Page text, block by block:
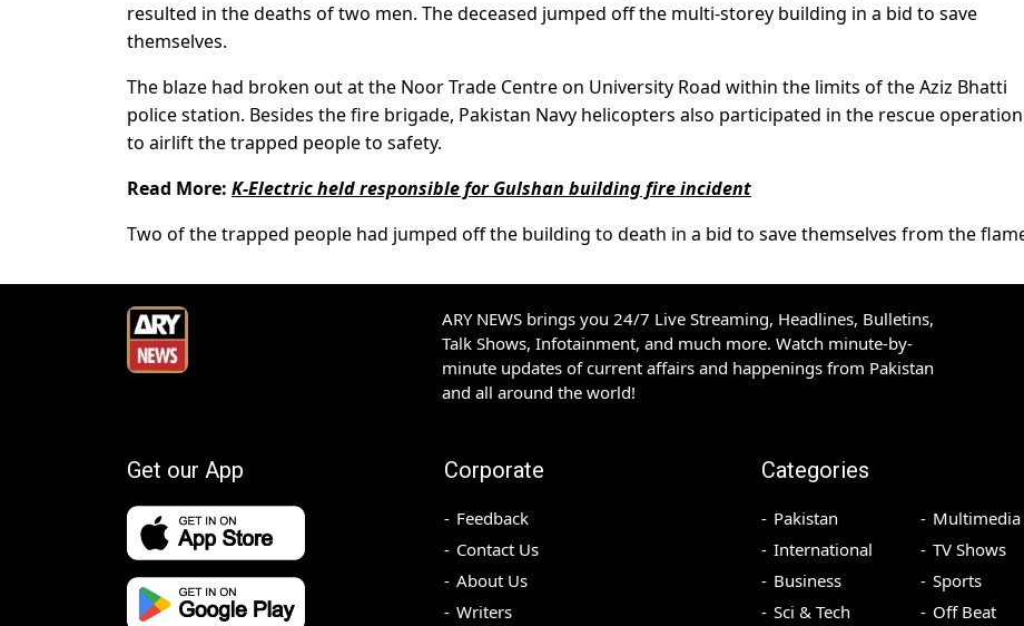
resulted in the deaths of two men. The deceased jumped off the multi-storey building in a bid to save
themselves.
The blaze had broken out at the Noor Trade Centre on University Road within the limits of the Aziz Bhatti
police station. Besides the fire brigade, Pakistan Navy helicopters also participated in the rescue operation
to airlift the trapped people to safety.
Read More: K-Electric held responsible for Gulshan building fire incident
Two of the trapped people had jumped off the building to death in a bid to save themselves from the
ARY NEWS brings you 24/7 Live Streaming, Headlines, Bulletins,
Talk Shows, Infotainment, and much more. Watch minute-by-
minute updates of current affairs and happenings from Pakistan
and all around the world!
Get our App Corporate
Feedback
Contact Us
About Us
Writers
Categories
Pakistan
International
Business
Sci & Tech
Multimedia
TV Shows
Sports
Off Beat